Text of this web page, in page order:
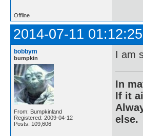
Offline
2014-07-11 01:12:25
bobbym
bumpkin
From: Bumpkinland
Registered: 2009-04-12
Posts: 109,606
I am
In
If it
else.